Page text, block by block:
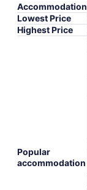
Accommodation
Lowest Price
Highest Price
Popular
accommodation